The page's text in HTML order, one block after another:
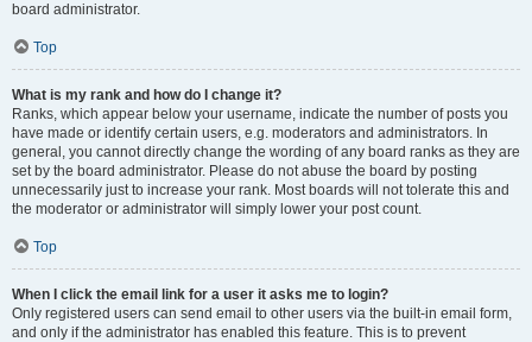
board administrator.
Top
What is my rank and how do I change it?
Ranks, which appear below your username, indicate the number of posts you
have made or identify certain users, e.g. moderators and administrators. In
general, you cannot directly change the wording of any board ranks as they are
set by the board administrator. Please do not abuse the board by posting
unnecessarily just to increase your rank. Most boards will not tolerate this and
the moderator or administrator will simply lower your post count.
Top
When I click the email link for a user it asks me to login?
Only registered users can send email to other users via the built-in email form,
and only if the administrator has enabled this feature. This is to prevent